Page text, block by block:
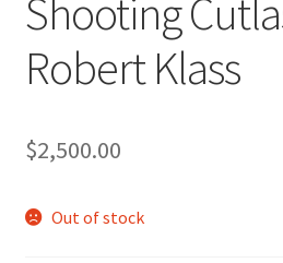
Shooting
Robert Klass
$2,500.00
Out of stock